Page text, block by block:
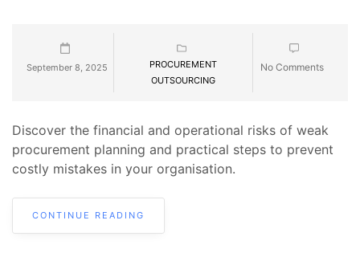
September 8, 2025
PROCUREMENT
OUTSOURCING
No Comments
Discover the financial and operational risks of weak
procurement planning and practical steps to prevent
costly mistakes in your organisation.
CONTINUE READING